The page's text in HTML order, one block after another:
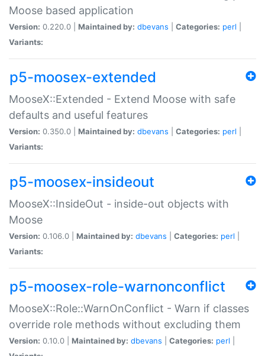
Moose based application
Version: 0.220.0 | Maintained by: dbevans Categories: perl
Variants:
p5-moosex-extended
MooseX::Extended - Extend Moose with safe
defaults and useful features
Version: 0.350.0 | Maintained by: dbevans Categories: perl
Variants:
p5-moosex-insideout
MooseX::InsideOut - inside-out objects with
Moose
Version: 0.106.0 | Maintained by: dbevans Categories: perl
Variants:
p5-moosex-role-warnonconflict
MooseX::Role::WarnOnConflict - Warn if classes
override role methods without excluding them
Version: 0.10.0 | Maintained by: dbevans Categories: perl